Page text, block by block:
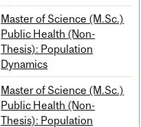
Master of Science (M.Sc.)
Public Health (Non-
Thesis): Population
Dynamics
Master of Science (M.Sc.)
Public Health (Non-
Thesis): Population